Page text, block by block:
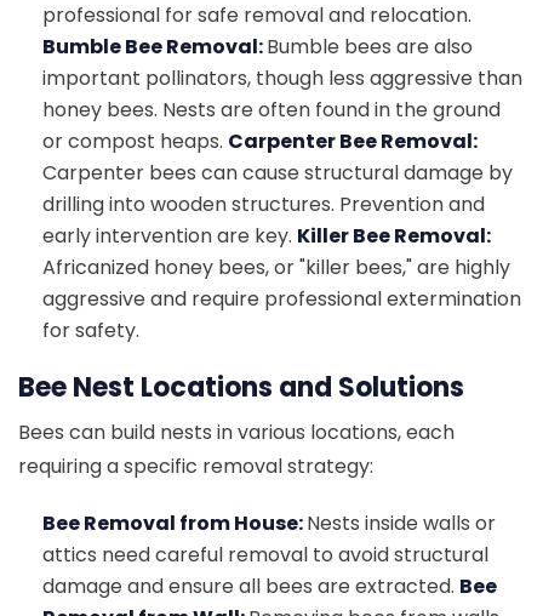
professional for safe removal and relocation.
Bumble Bee Removal:Bumble bees are also
important pollinators, though less aggressive than
honey bees. Nests are often found in the ground
or compost heaps. Carpenter Bee Removal:
Carpenter bees can cause structural damage by
drilling into wooden structures. Prevention and
early intervention are key. Killer Bee Removal:
Africanized honey bees, or "killer bees," are highly
aggressive and require professional extermination
for safety.
Bee Nest Locations and Solutions
Bees can build nests in various locations, each
requiring a specific removal strategy:
Bee Removal from House:Nests inside walls or
attics need careful removal to avoid structural
damage and ensure all bees are extracted. Bee